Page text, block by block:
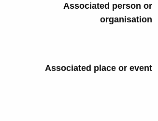
Associated person or
organisation
Associated place or event